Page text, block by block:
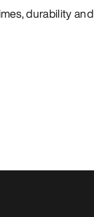
durability and